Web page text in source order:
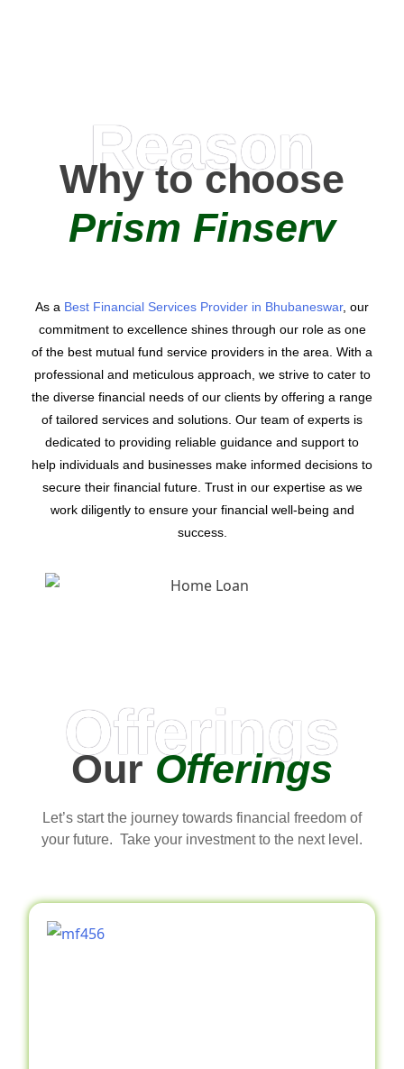
Reason
Why to choose
Prism Finserv
As a Best Financial Services Provider in Bhubaneswar, our
commitment to excellence shines through our role as one
of the best mutual fund service providers in the area. With a
professional and meticulous approach, we strive to cater to
the diverse financial needs of our clients by offering a range
of tailored services and solutions. Our team of experts is
dedicated to providing reliable guidance and support to
help individuals and businesses make informed decisions to
secure their financial future. Trust in our expertise as we
work diligently to ensure your financial well-being and
success.
Offerings
OurOfferings
Let’s start the journey towards financial freedom of
your future. Take your investment to the next level.